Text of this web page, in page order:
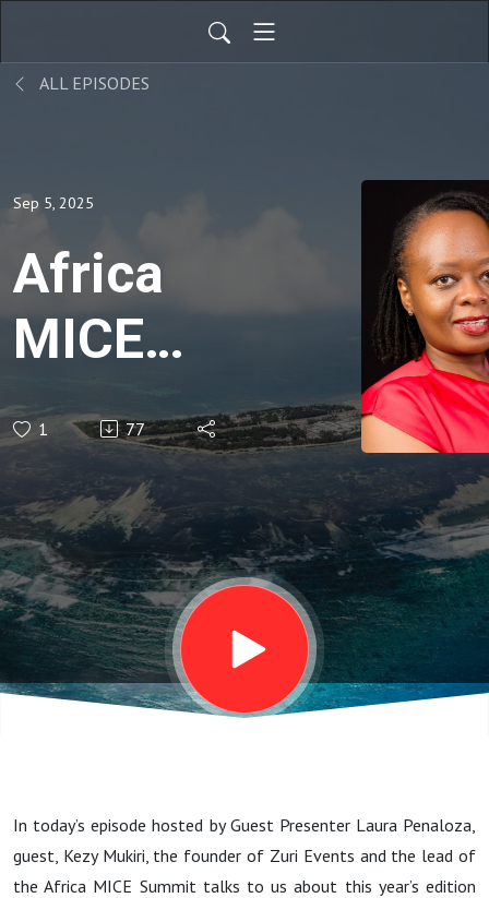
ALL EPISODES
Sep 5, 2025
Africa
MICE
Summit:
Kezy
Mukiri
Shares
What to
Expect
1 77
In today’s episode hosted by Guest Presenter Laura Penaloza,
guest, Kezy Mukiri, the founder of Zuri Events and the lead of
the Africa MICE Summit talks to us about this year’s edition